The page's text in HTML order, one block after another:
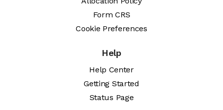
Form CRS
Cookie Preferences
Help
Help Center
Getting Started
Status Page